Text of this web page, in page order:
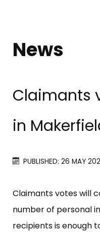
News
Claimants
in
PUBLISHED: 26 MAY
Claimants votes will
number of personal
recipients is enough